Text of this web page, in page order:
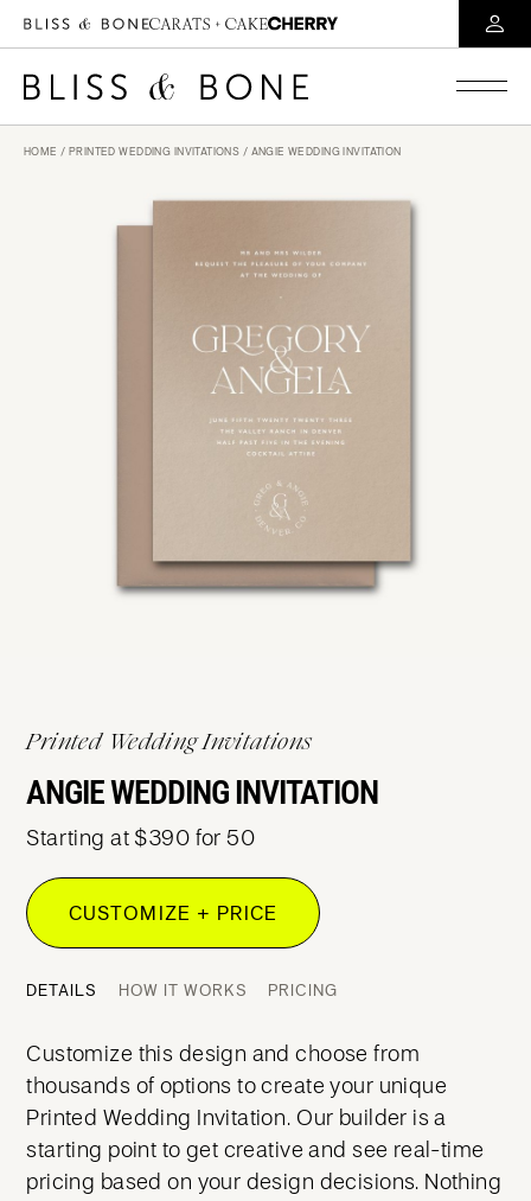
HOME / PRINTED WEDDING INVITATIONS / ANGIE WEDDING INVITATION
Printed Wedding Invitations
ANGIE WEDDING INVITATION
Starting at $390 for 50
CUSTOMIZE + PRICE
DETAILS HOW IT WORKS PRICING
Customize this design and choose from
thousands of options to create your unique
Printed Wedding Invitation. Our builder is a
starting point to get creative and see real-time
pricing based on your design decisions. Nothing